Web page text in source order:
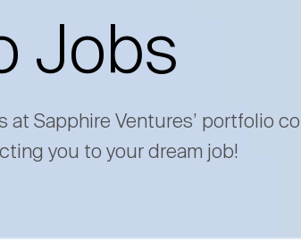
Jobs
Sapphire Ventures’ portfolio
you to your dream job!